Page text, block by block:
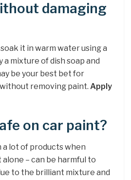
damaging
it in warm water using a
a mixture of dish soap and
be your best bet for
removing paint. Apply
on car paint?
a lot of products when
– can be harmful to
to the brilliant mixture and